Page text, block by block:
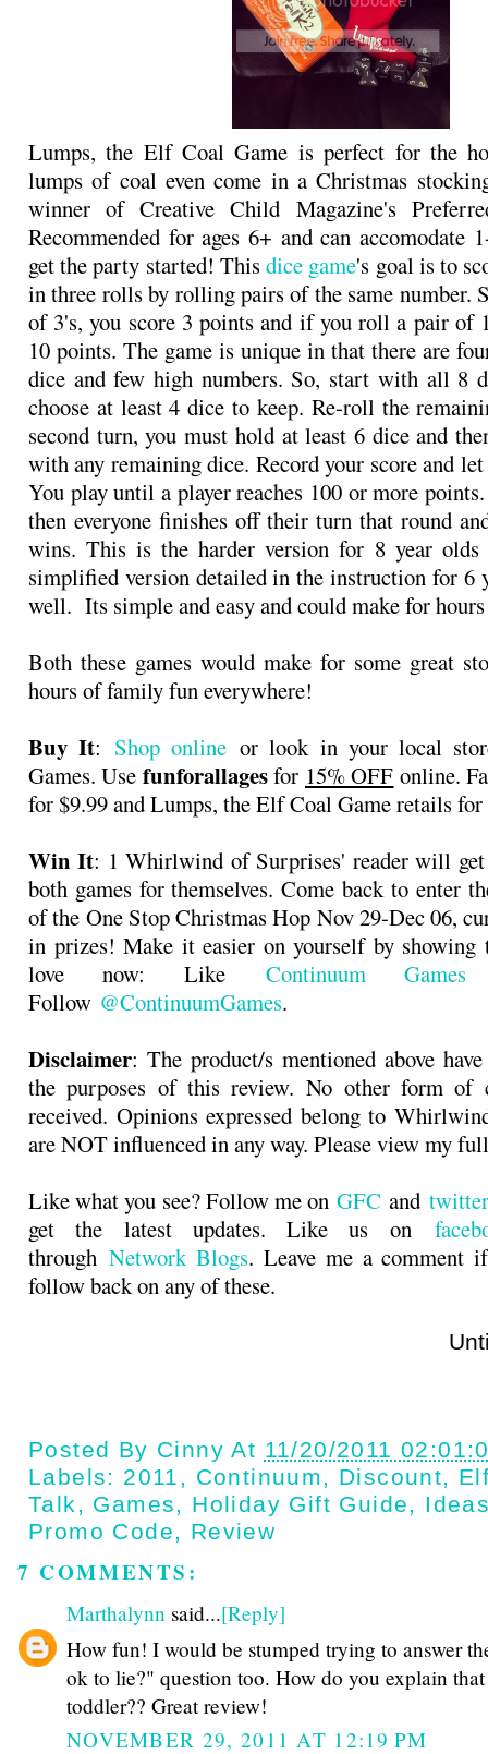
Lumps, the Elf Coal Game is perfect for the
lumps of coal even come in a Christmas
winner of Creative Child Magazine's
Recommended for ages 6+ and can accomodate
get the party started! Thisdice game's goal is to
in three rolls by rolling pairs of the same number.
of 3's, you score 3 points and if you roll a pair of
10 points. The game is unique in that there are
dice and few high numbers. So, start with all 8
choose at least 4 dice to keep. Re-roll the
second turn, you must hold at least 6 dice and
with any remaining dice. Record your score and
You play until a player reaches 100 or more
then everyone finishes off their turn that round
wins. This is the harder version for 8 year olds
simplified version detailed in the instruction for 6
well. Its simple and easy and could make for
Both these games would make for some great
hours of family fun everywhere!
Buy It: Shop online or look in your local
Games. Use funforallagesfor 15% OFF online.
for $9.99 and Lumps, the Elf Coal Game retails for
Win It: 1 Whirlwind of Surprises' reader will
both games for themselves. Come back to enter
of the One Stop Christmas Hop Nov 29-Dec 06,
in prizes! Make it easier on yourself by showing
love now: Like Continuum Games
Follow @ContinuumGames.
Disclaimer: The product/s mentioned above
the purposes of this review. No other form of
received. Opinions expressed belong to
are NOT influenced in any way. Please view my
Like what you see? Follow me onGFC and
get the latest updates. Like us on
through Network Blogs. Leave me a comment
follow back on any of these.
Until next
Posted By Cinny At 11/20/2011
Labels: 2011 , Continuum, Discount,
Talk , Games, Holiday Gift Guide,
Promo Code, Review
7 COMMENTS:
Marthalynn said...[Reply]
How fun! I would be stumped trying to answer
ok to lie?" question too. How do you explain
toddler?? Great review!
NOVEMBER 29, 2011 AT 12:19 PM